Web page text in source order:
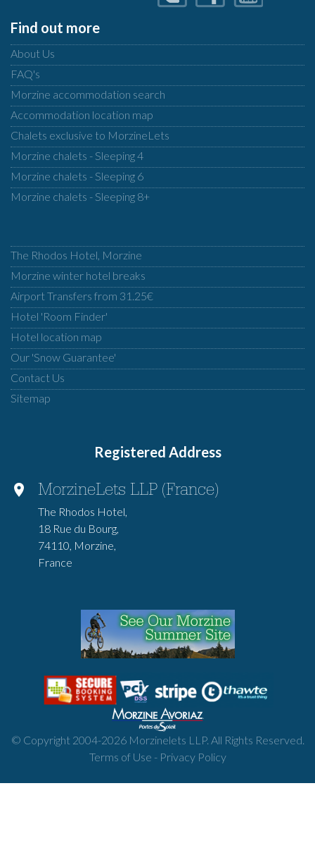
Find out more
About Us
FAQ's
Morzine accommodation search
Accommodation location map
Chalets exclusive to MorzineLets
Morzine chalets - Sleeping 4
Morzine chalets - Sleeping 6
Morzine chalets - Sleeping 8+
The Rhodos Hotel, Morzine
Morzine winter hotel breaks
Airport Transfers from 31.25€
Hotel 'Room Finder'
Hotel location map
Our 'Snow Guarantee'
Contact Us
Sitemap
Registered Address
MorzineLets LLP (France)
The Rhodos Hotel,
18 Rue du Bourg,
74110, Morzine,
France
© Copyright 2004-2026Morzinelets LLP. All Rights Reserved.
Terms of Use - Privacy Policy